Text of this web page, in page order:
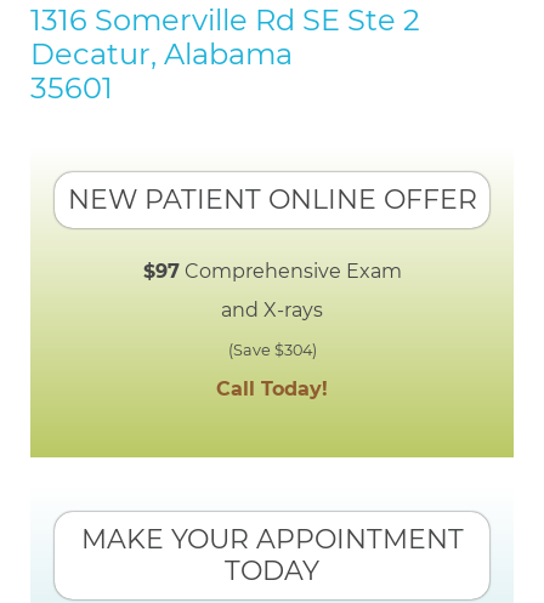
1316 Somerville Rd SE Ste 2
Decatur, Alabama
35601
NEW PATIENT ONLINE OFFER
$97Comprehensive Exam
and X-rays
(Save $304)
Call Today!
MAKE YOUR APPOINTMENT
TODAY